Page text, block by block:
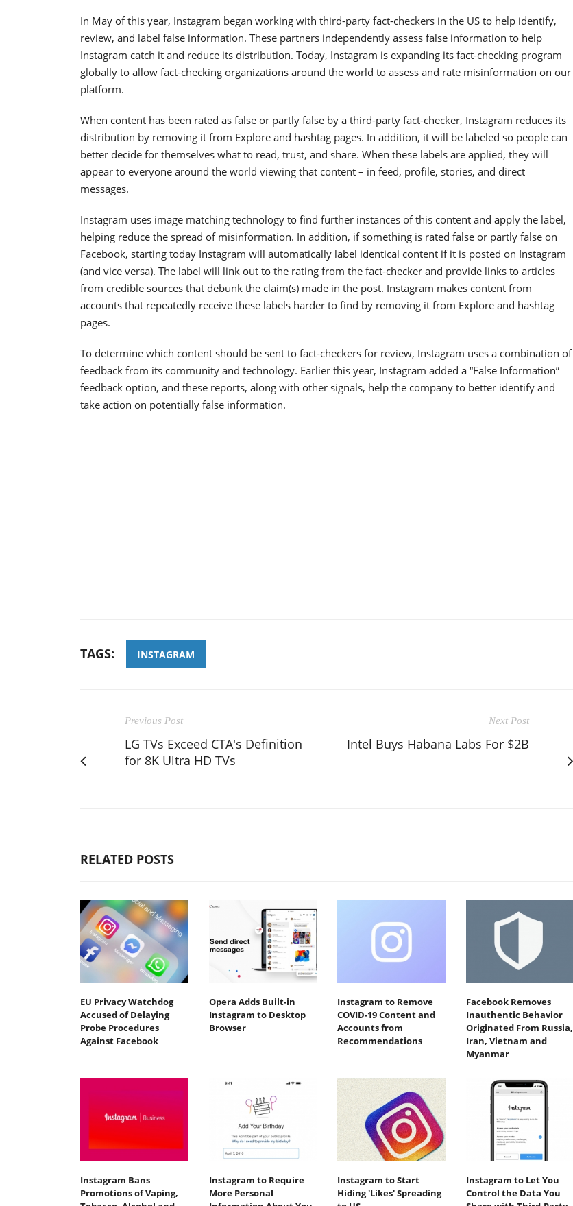
In May of this year, Instagram began working with third-party fact-checkers in the US to help identify,
review, and label false information. These partners independently assess false information to help
Instagram catch it and reduce its distribution. Today, Instagram is expanding its fact-checking program
globally to allow fact-checking organizations around the world to assess and rate misinformation on our
platform.
When content has been rated as false or partly false by a third-party fact-checker, Instagram reduces its
distribution by removing it from Explore and hashtag pages. In addition, it will be labeled so people can
better decide for themselves what to read, trust, and share. When these labels are applied, they will
appear to everyone around the world viewing that content – in feed, profile, stories, and direct
messages.
Instagram uses image matching technology to find further instances of this content and apply the label,
helping reduce the spread of misinformation. In addition, if something is rated false or partly false on
Facebook, starting today Instagram will automatically label identical content if it is posted on Instagram
(and vice versa). The label will link out to the rating from the fact-checker and provide links to articles
from credible sources that debunk the claim(s) made in the post. Instagram makes content from
accounts that repeatedly receive these labels harder to find by removing it from Explore and hashtag
pages.
To determine which content should be sent to fact-checkers for review, Instagram uses a combination of
feedback from its community and technology. Earlier this year, Instagram added a “False Information”
feedback option, and these reports, along with other signals, help the company to better identify and
take action on potentially false information.
TAGS: INSTAGRAM
Previous Post
LG TVs Exceed CTA's Definition
for 8K Ultra HD TVs
Next Post
Intel Buys Habana Labs For $2B
RELATED POSTS
EU Privacy Watchdog
Accused of Delaying
Probe Procedures
Against Facebook
Opera Adds Built-in
Instagram to Desktop
Browser
Instagram to Remove
COVID-19 Content and
Accounts from
Recommendations
Facebook Removes
Inauthentic Behavior
Originated From Russia,
Iran, Vietnam and
Myanmar
Instagram Bans
Promotions of Vaping,
Instagram to Require
More Personal
Instagram to Start
Hiding 'Likes' Spreading
Instagram to Let You
Control the Data You